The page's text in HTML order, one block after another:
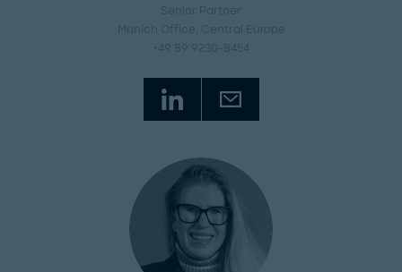
Senior Partner
Munich Office
, Central Europe
+49 89 9230-8454